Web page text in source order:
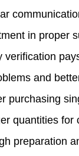
in proper
verification
and
purchasing
quantities for
preparation